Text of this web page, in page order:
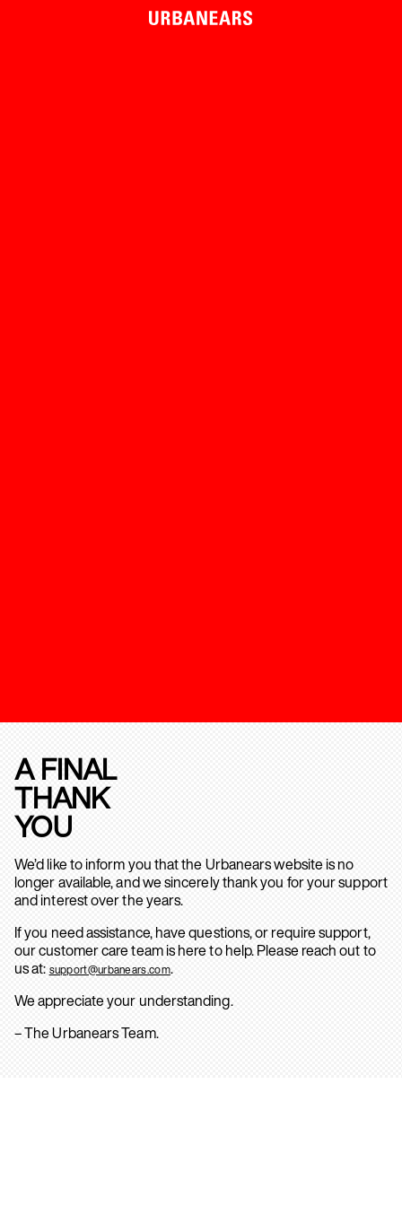
A FINAL
THANK
YOU
We’d like to inform you that the Urbanears website is no
longer available, and we sincerely thank you for your support
and interest over the years.
If you need assistance, have questions, or require support,
our customer care team is here to help. Please reach out to
us at: support@urbanears.com.
We appreciate your understanding.
– The Urbanears Team.